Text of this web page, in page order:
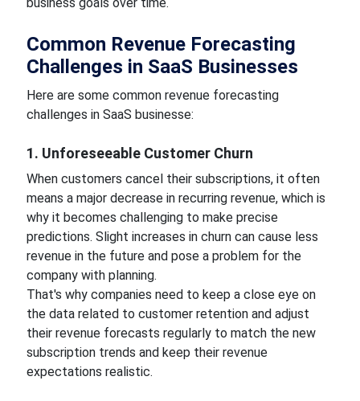
Common Revenue Forecasting
Challenges in SaaS Businesses
Here are some common revenue forecasting
challenges in SaaS businesse:
1. Unforeseeable Customer Churn
When customers cancel their subscriptions, it often
means a major decrease in recurring revenue, which is
why it becomes challenging to make precise
predictions. Slight increases in churn can cause less
revenue in the future and pose a problem for the
company with planning.
That's why companies need to keep a close eye on
the data related to customer retention and adjust
their revenue forecasts regularly to match the new
subscription trends and keep their revenue
expectations realistic.